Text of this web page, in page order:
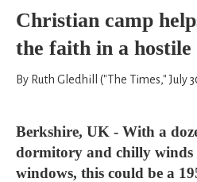
Christian camp
the faith in a
By Ruth Gledhill ("The Times," July
Berkshire, UK - With a
dormitory and chilly winds
windows, this could be a